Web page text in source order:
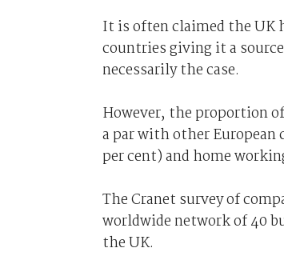
It is often claimed the UK
countries giving it a
necessarily the case.
However, the proportion
a par with other
per cent) and home
The Cranet survey of
worldwide network of 40
the UK.